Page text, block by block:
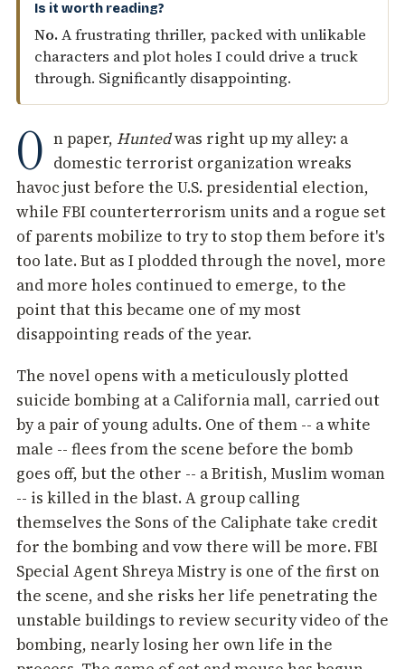
O n paper, Huntedwas right up my alley: a
domestic terrorist organization wreaks
havoc just before the U.S. presidential election,
while FBI counterterrorism units and a rogue set
of parents mobilize to try to stop them before it's
too late. But as I plodded through the novel, more
and more holes continued to emerge, to the
point that this became one of my most
disappointing reads of the year.
The novel opens with a meticulously plotted
suicide bombing at a California mall, carried out
by a pair of young adults. One of them -- a white
male -- flees from the scene before the bomb
goes off, but the other -- a British, Muslim woman
-- is killed in the blast. A group calling
themselves the Sons of the Caliphate take credit
for the bombing and vow there will be more. FBI
Special Agent Shreya Mistry is one of the first on
the scene, and she risks her life penetrating the
unstable buildings to review security video of the
bombing, nearly losing her own life in the
Is it worth reading?
No.A frustrating thriller, packed with unlikable
characters and plot holes I could drive a truck
through. Significantly disappointing.